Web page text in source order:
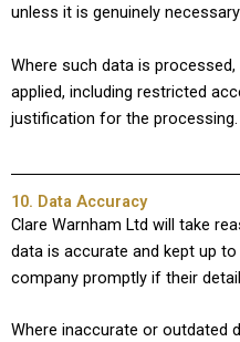
unless it is genuinely
Where such data is
applied, including restricted
justification for the processing.
10. Data Accuracy
Clare Warnham Ltd will take
data is accurate and kept up
company promptly if their
Where inaccurate or outdated